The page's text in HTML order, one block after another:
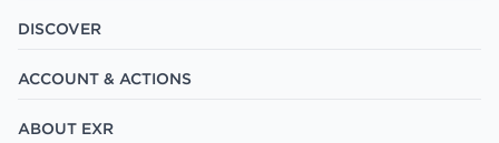
DISCOVER
ACCOUNT & ACTIONS
ABOUT EXR